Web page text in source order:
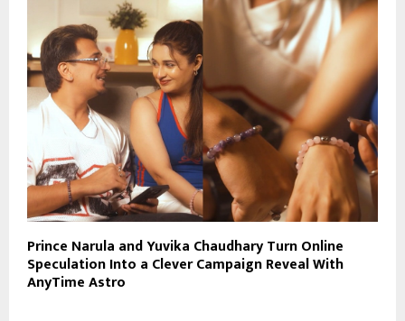
Prince Narula and Yuvika Chaudhary Turn Online
Speculation Into a Clever Campaign Reveal With
AnyTime Astro